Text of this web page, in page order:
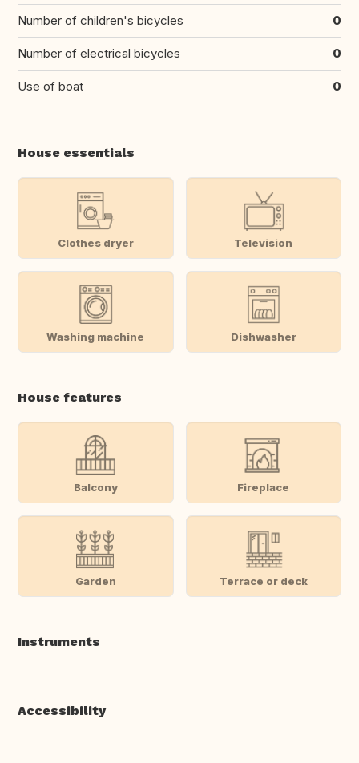
Number of children's bicycles 0
Number of electrical bicycles 0
Use of boat 0
House essentials
Clothes dryer Television
Washing machine Dishwasher
House features
Balcony Fireplace
Garden Terrace or deck
Instruments
Accessibility